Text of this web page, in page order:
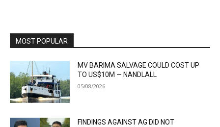
MOST POPULAR
MV BARIMA SALVAGE COULD COST UP
TO US$10M — NANDLALL
05/08/2026
FINDINGS AGAINST AG DID NOT